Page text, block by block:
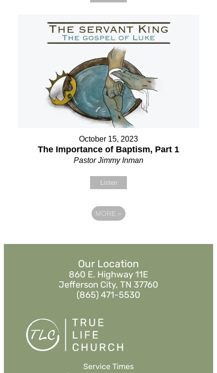
October 15, 2023
The Importance of Baptism, Part 1
Pastor Jimmy Inman
Listen
MORE »
Our Location
860 E. Highway 11E
Jefferson City, TN 37760
(865) 471-5530
Service Times